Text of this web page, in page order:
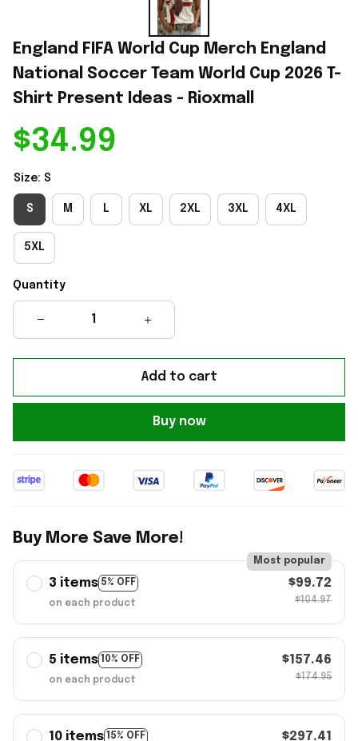
England FIFA World Cup Merch England
National Soccer Team World Cup 2026 T-
Shirt Present Ideas - Rioxmall
$34.99
Size: S
S M L XL 2XL 3XL 4XL
5XL
Quantity
Add to cart
Buy now
Buy More Save More!
3 items 5% OFF
Most popular
on each product
$99.72
$104.97
5 items 10% OFF
on each product
$157.46
$174.95
10 items 15% OFF $297.41